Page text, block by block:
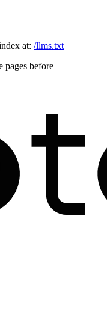
at: /llms.txt
pages before